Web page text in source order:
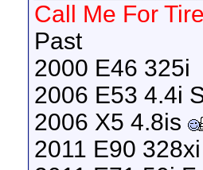
Call Me For
Past
2000 E46 325i
2006 E53 4.4i
2006 X5 4.8is
2011 E90 328xi